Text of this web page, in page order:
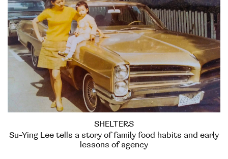
SHELTERS
Su-Ying Lee tells a story of family food habits and early
lessons of agency